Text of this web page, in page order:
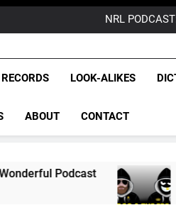
NRL
GameZone
GameZone
League
NRL,
Rugby
The Glorious League
RECORDS LOOK-ALIKES
ABOUT CONTACT
PODCAST:
2 Months Ago